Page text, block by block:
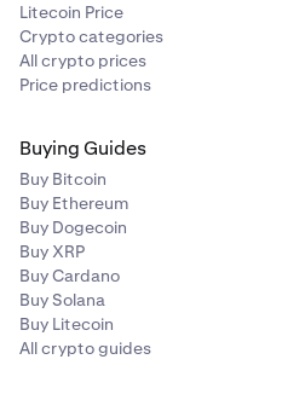
Litecoin Price
Crypto categories
All crypto prices
Price predictions
Buying Guides
Buy Bitcoin
Buy Ethereum
Buy Dogecoin
Buy XRP
Buy Cardano
Buy Solana
Buy Litecoin
All crypto guides